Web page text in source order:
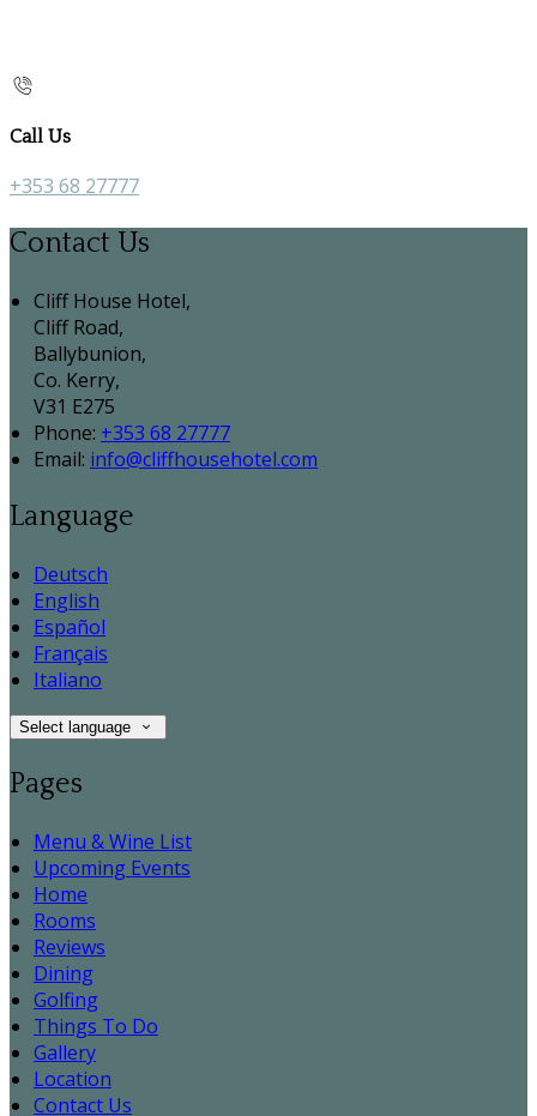
Call Us
+353 68 27777
Contact Us
Cliff House Hotel,
Cliff Road,
Ballybunion,
Co. Kerry,
V31 E275
Phone: +353 68 27777
Email: info@cliffhousehotel.com
Language
Deutsch
English
Español
Français
Italiano
Select language
Pages
Menu & Wine List
Upcoming Events
Home
Rooms
Reviews
Dining
Golfing
Things To Do
Gallery
Location
Contact Us